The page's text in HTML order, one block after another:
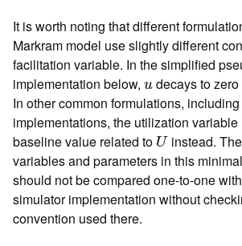
It is worth noting that different
Markram model use slightly different
facilitation variable. In the simplified
implementation below, u
u decays to
In other common formulations,
implementations, the utilization
baseline value related to U
Uinstead.
variables and parameters in this
should not be compared one-to-one
simulator implementation without
convention used there.